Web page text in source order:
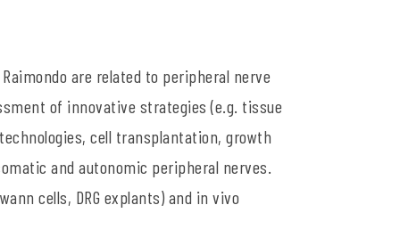
are related to peripheral nerve
of innovative strategies (e.g. tissue
cell transplantation, growth
and autonomic peripheral nerves.
cells, DRG explants) and in vivo